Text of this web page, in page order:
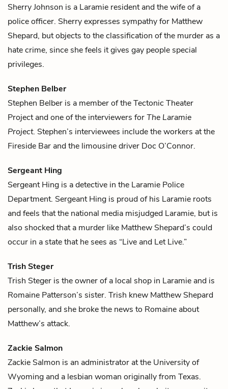
Sherry Johnson is a Laramie resident and the wife of a
police officer. Sherry expresses sympathy for Matthew
Shepard, but objects to the classification of the murder as a
hate crime, since she feels it gives gay people special
privileges.
Stephen Belber
Stephen Belber is a member of the Tectonic Theater
Project and one of the interviewers forThe Laramie
Project. Stephen’s interviewees include the workers at the
Fireside Bar and the limousine driver Doc O’Connor.
Sergeant Hing
Sergeant Hing is a detective in the Laramie Police
Department. Sergeant Hing is proud of his Laramie roots
and feels that the national media misjudged Laramie, but is
also shocked that a murder like Matthew Shepard’s could
occur in a state that he sees as “Live and Let Live.”
Trish Steger
Trish Steger is the owner of a local shop in Laramie and is
Romaine Patterson’s sister. Trish knew Matthew Shepard
personally, and she broke the news to Romaine about
Matthew’s attack.
Zackie Salmon
Zackie Salmon is an administrator at the University of
Wyoming and a lesbian woman originally from Texas.